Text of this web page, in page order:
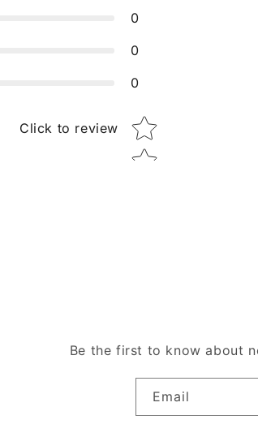
0
0
0
Click to review Star rating
Be the first to know about
Email